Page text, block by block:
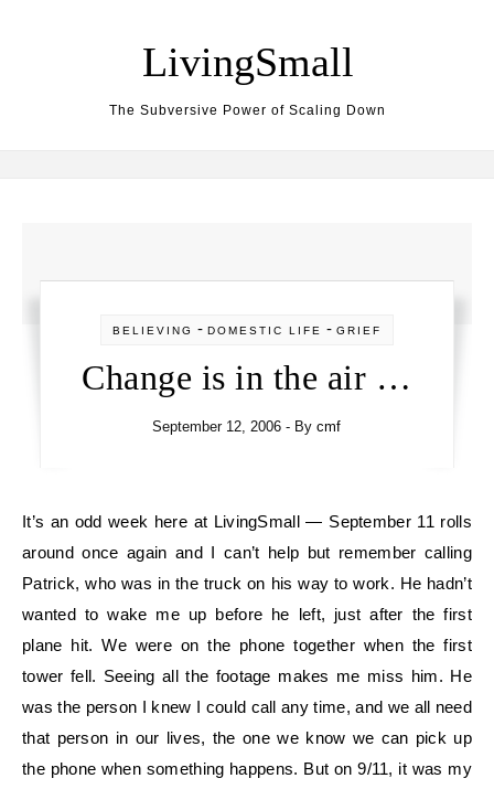
LivingSmall
The Subversive Power of Scaling Down
BELIEVING - DOMESTIC LIFE - GRIEF
Change is in the air …
September 12, 2006 - Bycmf
It’s an odd week here at LivingSmall — September 11 rolls
around once again and I can’t help but remember calling
Patrick, who was in the truck on his way to work. He hadn’t
wanted to wake me up before he left, just after the first
plane hit. We were on the phone together when the first
tower fell. Seeing all the footage makes me miss him. He
was the person I knew I could call any time, and we all need
that person in our lives, the one we know we can pick up
the phone when something happens. But on 9/11, it was my